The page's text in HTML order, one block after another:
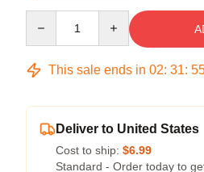
This sale ends in 02: 31:
Deliver to United States
Cost to ship: $6.99
Standard - Order today to